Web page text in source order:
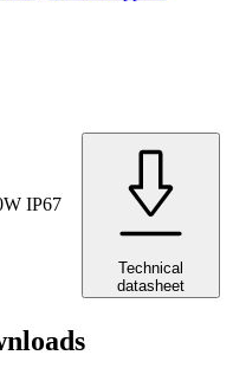
IP67
Technical
datasheet